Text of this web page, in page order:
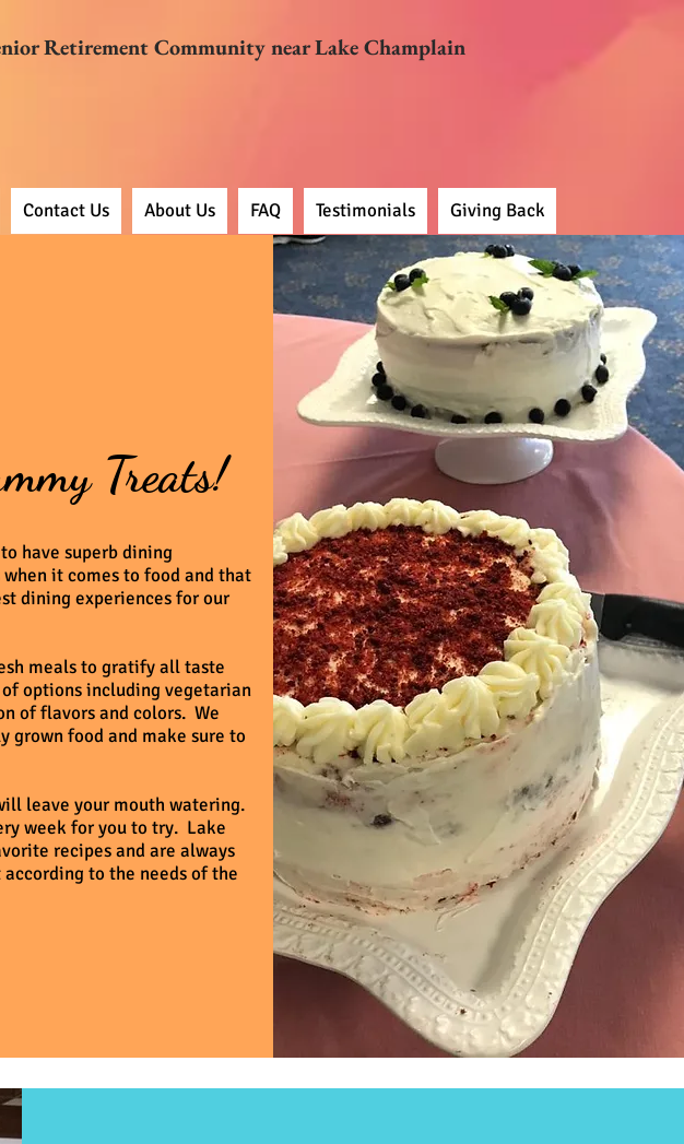
Retirement Community near Lake Champlain
Contact Us About Us FAQ Testimonials Giving Back
Treats!
have superb dining
it comes to food and that
dining experiences for our
meals to gratify all taste
options including vegetarian
of flavors and colors. We
grown food and make sure to
leave your mouth watering.
week for you to try. Lake
recipes and are always
to the needs of the